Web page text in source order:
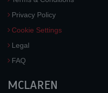
Privacy Policy
Cookie Settings
Legal
FAQ
MCLAREN